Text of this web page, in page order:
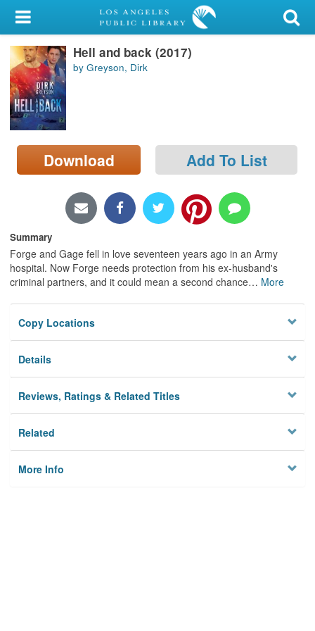
My Account
Library Card
Sign In
Search
Locations/Hours (external
page)
Hell and back (2017)
by Greyson, Dirk
Download Add To List
Summary
Forge and Gage fell in love seventeen years ago in an Army
hospital. Now Forge needs protection from his ex-husband's
criminal partners, and it could mean a second chance… More
Copy Locations
Details
Reviews, Ratings & Related Titles
Related
More Info